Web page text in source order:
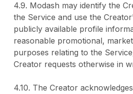
4.9. Modash may identify the
the Service and use the
publicly available profile
reasonable promotional,
purposes relating to the
Creator requests otherwise in
4.10. The Creator